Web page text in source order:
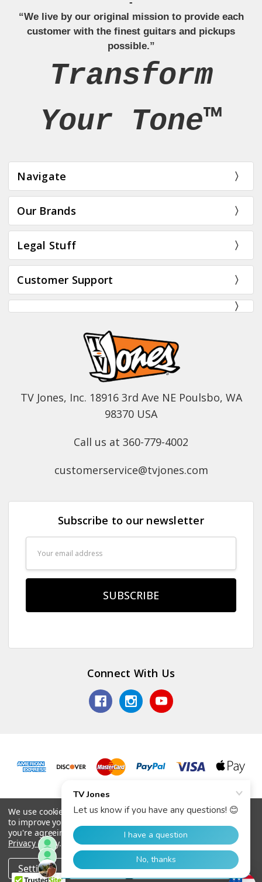
Home Categories Account Contact More
“We live by our original mission to provide each
customer with the finest guitars and pickups
possible.”
Transform
Your Tone™
Navigate
Our Brands
Legal Stuff
Customer Support
TV Jones, Inc. 18916 3rd Ave NE Poulsbo, WA
98370 USA
Call us at 360-779-4002
customerservice@tvjones.com
Subscribe to our newsletter
Connect With Us
© 2026 TV Jones, Inc.
We use cookies (and other similar technologies) to collect data
to improve your shopping experience.
you're agreeing to the collection of data as described in our
Privacy Policy.
Settings Reject all Accept All Cookies